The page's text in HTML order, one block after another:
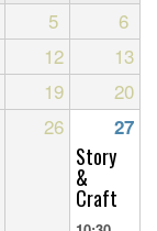
5
6
12
13
19
20
26 27
Story
&
Craft